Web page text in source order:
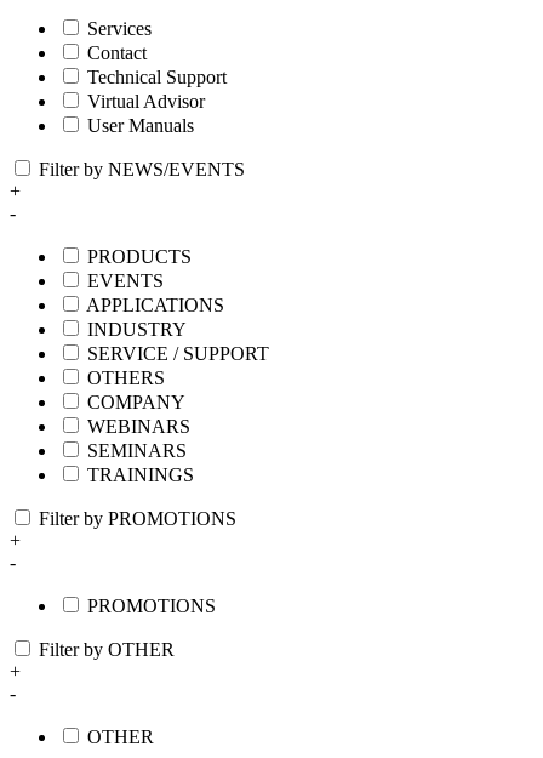
Services
Contact
Technical Support
Virtual Advisor
User Manuals
Filter by NEWS/EVENTS
+
-
PRODUCTS
EVENTS
APPLICATIONS
INDUSTRY
SERVICE / SUPPORT
OTHERS
COMPANY
WEBINARS
SEMINARS
TRAININGS
Filter by PROMOTIONS
+
-
PROMOTIONS
Filter by OTHER
+
-
OTHER